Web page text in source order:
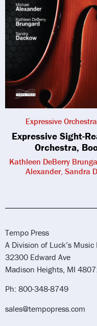
Expressive
Expressive Sight-
Orchestra,
Kathleen DeBerry
Alexander, Sandra
Tempo Press
A Division of Luck’s Music
32300 Edward Ave
Madison Heights, MI
Ph: 800-348-8749
sales@tempopress.com